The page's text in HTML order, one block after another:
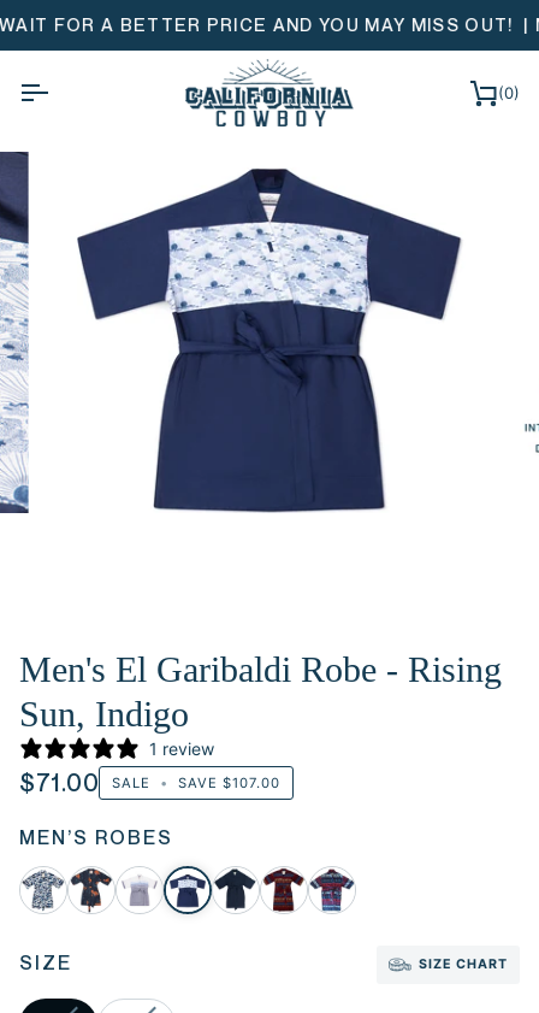
to
content
PRICE AND YOU MAY MISS OUT!| MONOGRAM
(0)
Men's El Garibaldi Robe - Rising
Sun, Indigo
1 review
$71.00 SALE • SAVE$107.00
SIZE SIZE CHART
MEN’S ROBES